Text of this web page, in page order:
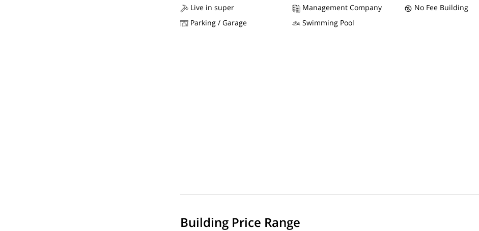
Live in super
Management Company
No Fee Building
Parking / Garage
Swimming Pool
Building Price Range